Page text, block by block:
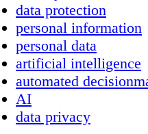
data protection
personal information
personal data
artificial intelligence
automated
AI
data privacy